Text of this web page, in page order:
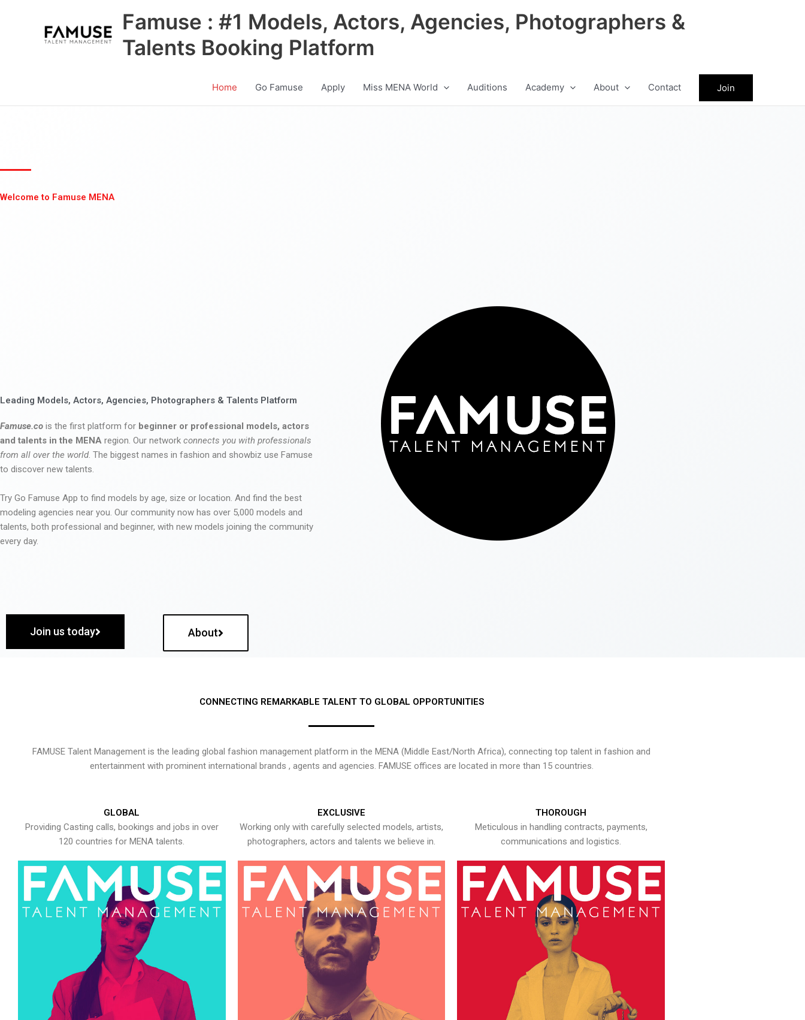
Famuse : #1 Models, Actors, Agencies, Photographers &
Talents Booking Platform
Home Go Famuse Apply Miss MENA World Auditions Academy About Contact Join
Welcome to Famuse MENA
Leading Models, Actors, Agencies, Photographers & Talents Platform
Famuse.co is the first platform for beginner or professional models, actors
and talents in the MENA region. Our network connects you with professionals
from all over the world. The biggest names in fashion and showbiz use Famuse
to discover new talents.
Try Go Famuse App to find models by age, size or location. And find the best
modeling agencies near you. Our community now has over 5,000 models and
talents, both professional and beginner, with new models joining the community
every day.
Join us today About
CONNECTING REMARKABLE TALENT TO GLOBAL OPPORTUNITIES
FAMUSE Talent Management is the leading global fashion management platform in the MENA (Middle East/North Africa), connecting top talent in fashion and
entertainment with prominent international brands , agents and agencies. FAMUSE offices are located in more than 15 countries.
GLOBAL
Providing Casting calls, bookings and jobs in over
120 countries for MENA talents.
EXCLUSIVE
Working only with carefully selected models, artists,
photographers, actors and talents we believe in.
THOROUGH
Meticulous in handling contracts, payments,
communications and logistics.